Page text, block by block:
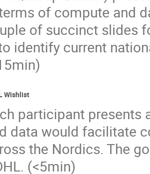
of compute and
of succinct slides
identify current
Wishlist
participant
data would facilitate
the Nordics. The
(<5min)